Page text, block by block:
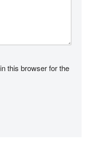
this browser for the